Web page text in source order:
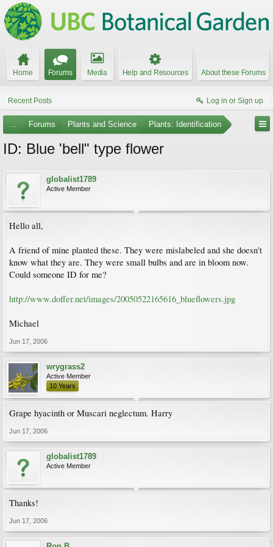
Home Forums Media Help and Resources About these Forums
Recent Posts Log in or Sign up
... Forums Plants and Science Plants: Identification
ID: Blue 'bell" type flower
globalist1789
Active Member
Hello all,
A friend of mine planted these. They were mislabeled and she doesn't
know what they are. They were small bulbs and are in bloom now.
Could someone ID for me?
http://www.doffer.net/images/20050522165616_blueflowers.jpg
Michael
Jun 17, 2006
wrygrass2
Active Member
10 Years
Grape hyacinth or Muscari neglectum. Harry
Jun 17, 2006
globalist1789
Active Member
Thanks!
Jun 17, 2006